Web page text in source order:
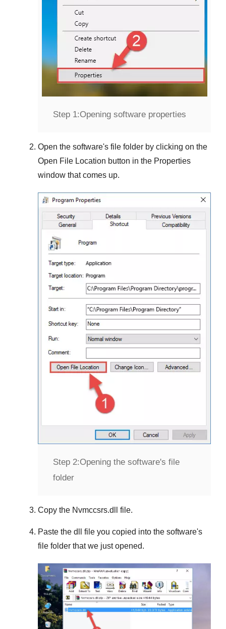
Step 1:Opening software properties
Open the software's file folder by clicking on the
Open File Location button in the Properties
window that comes up.
Step 2:Opening the software's file
folder
Copy the Nvmccsrs.dll file.
Paste the dll file you copied into the software's
file folder that we just opened.